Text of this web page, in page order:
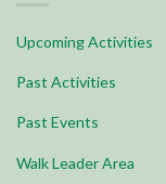
Upcoming Activities
Past Activities
Past Events
Walk Leader Area